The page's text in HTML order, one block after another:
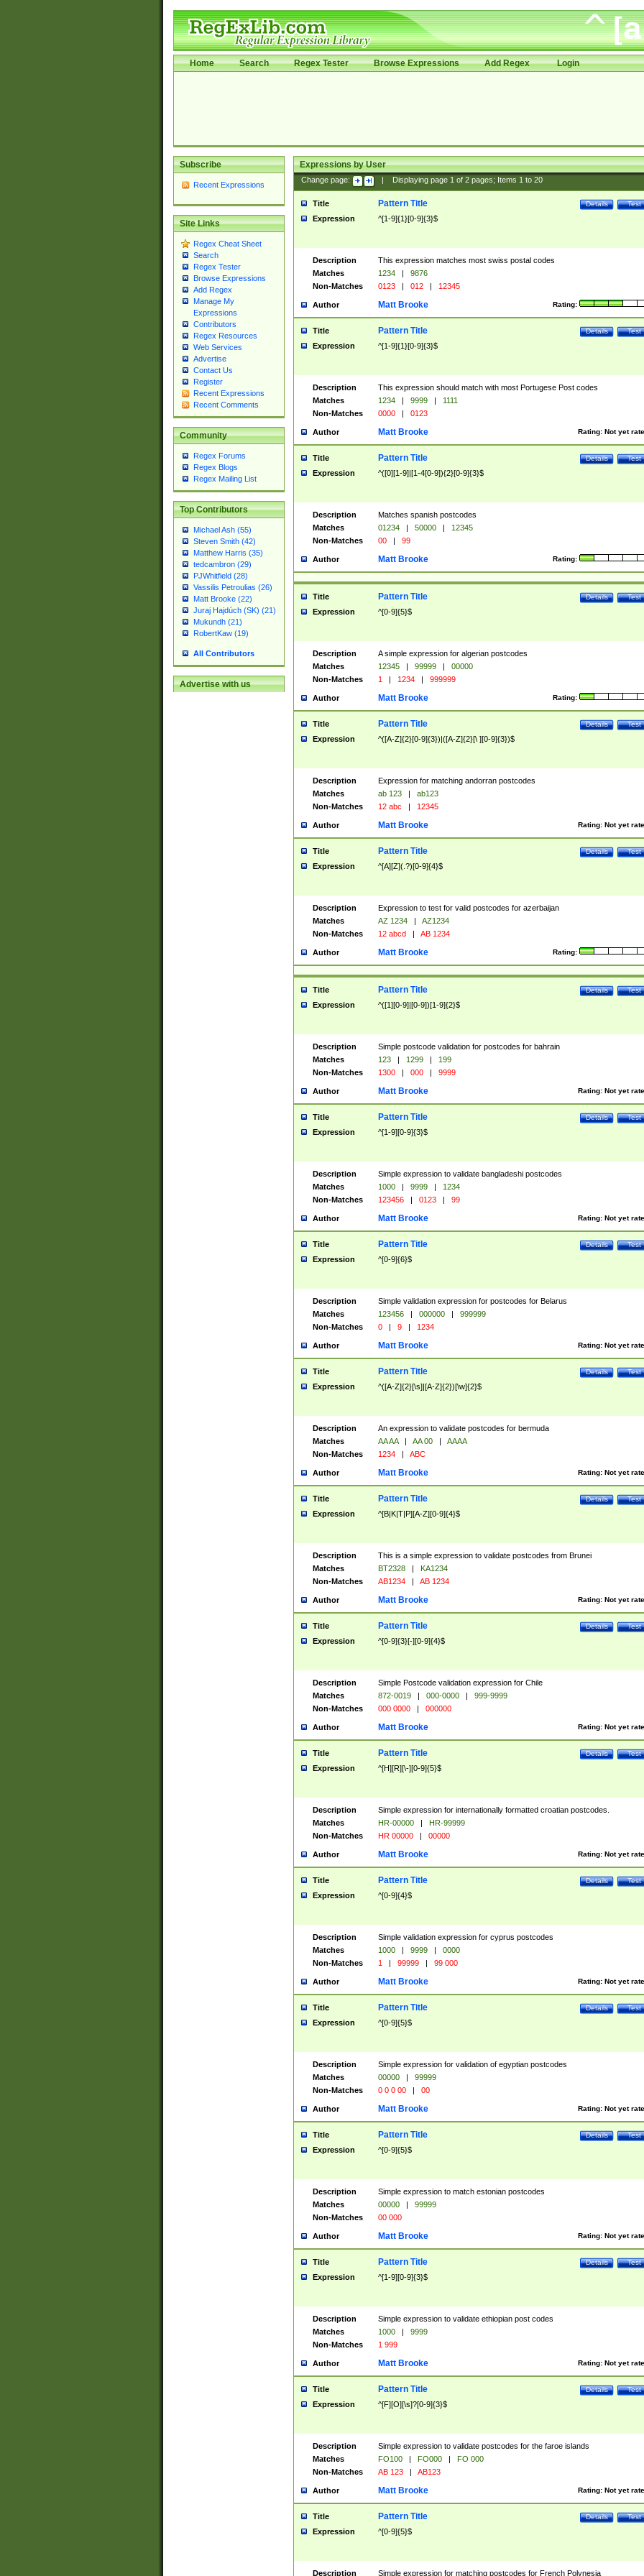
Home Search Regex Tester Browse Expressions Add Regex Login
Subscribe
Recent Expressions
Site Links
Regex Cheat Sheet
Search
Regex Tester
Browse Expressions
Add Regex
Manage My
Expressions
Contributors
Regex Resources
Web Services
Advertise
Contact Us
Register
Recent Expressions
Recent Comments
Community
Regex Forums
Regex Blogs
Regex Mailing List
Top Contributors
Michael Ash (55)
Steven Smith (42)
Matthew Harris (35)
tedcambron (29)
PJWhitfield (28)
Vassilis Petroulias (26)
Matt Brooke (22)
Juraj Hajdúch (SK) (21)
Mukundh (21)
RobertKaw (19)
All Contributors
Advertise with us
Expressions by User
Change page: Displaying page 1of 2pages; Items 1to 20
Title Test
Details
Pattern Title
Expression ^[1-9]{1}[0-9]{3}$
Description
This expression matches most swiss postal codes
Matches
1234 |
9876
Non-Matches
0123 | 012 | 12345
Author Rating:
Matt Brooke
Title Test
Details
Pattern Title
Expression ^[1-9]{1}[0-9]{3}$
Description
This expression should match with most Portugese Post codes
Matches
1234 | 9999 |
1111
Non-Matches
0000 | 0123
Author Rating: Not yet
Matt Brooke
Title Test
Details
Pattern Title
Expression ^([0][1-9]|[1-4[0-9]){2}[0-9]{3}$
Description
Matches spanish postcodes
Matches
01234 | 50000 |
12345
Non-Matches
00 | 99
Author Rating:
Matt Brooke
Title Test
Details
Pattern Title
Expression ^[0-9]{5}$
Description
A simple expression for algerian postcodes
Matches
12345 | 99999 |
00000
Non-Matches
1 | 1234 | 999999
Author Rating:
Matt Brooke
Title Test
Details
Pattern Title
Expression ^([A-Z]{2}[0-9]{3})|([A-Z]{2}[\ ][0-9]{3})$
Description
Expression for matching andorran postcodes
Matches
ab 123 |
ab123
Non-Matches
12 abc | 12345
Author Rating: Not yet
Matt Brooke
Title Test
Details
Pattern Title
Expression ^[A][Z](.?)[0-9]{4}$
Description
Expression to test for valid postcodes for azerbaijan
Matches
AZ 1234 |
AZ1234
Non-Matches
12 abcd | AB 1234
Author Rating:
Matt Brooke
Title Test
Details
Pattern Title
Expression ^([1][0-9]|[0-9])[1-9]{2}$
Description
Simple postcode validation for postcodes for bahrain
Matches
123 | 1299 |
199
Non-Matches
1300 | 000 | 9999
Author Rating: Not yet
Matt Brooke
Title Test
Details
Pattern Title
Expression ^[1-9][0-9]{3}$
Description
Simple expression to validate bangladeshi postcodes
Matches
1000 | 9999 |
1234
Non-Matches
123456 | 0123 | 99
Author Rating: Not yet
Matt Brooke
Title Test
Details
Pattern Title
Expression ^[0-9]{6}$
Description
Simple validation expression for postcodes for Belarus
Matches
123456 | 000000 |
999999
Non-Matches
0 | 9 | 1234
Author Rating: Not yet
Matt Brooke
Title Test
Details
Pattern Title
Expression ^([A-Z]{2}[\s]|[A-Z]{2})[\w]{2}$
Description
An expression to validate postcodes for bermuda
Matches
AA AA | AA 00 |
AAAA
Non-Matches
1234 | ABC
Author Rating: Not yet
Matt Brooke
Title Test
Details
Pattern Title
Expression ^[B|K|T|P][A-Z][0-9]{4}$
Description
This is a simple expression to validate postcodes from Brunei
Matches
BT2328 |
KA1234
Non-Matches
AB1234 | AB 1234
Author Rating: Not yet
Matt Brooke
Title Test
Details
Pattern Title
Expression ^[0-9]{3}[-][0-9]{4}$
Description
Simple Postcode validation expression for Chile
Matches
872-0019 | 000-0000 |
999-9999
Non-Matches
000 0000 | 000000
Author Rating: Not yet
Matt Brooke
Title Test
Details
Pattern Title
Expression ^[H][R][\-][0-9]{5}$
Description
Simple expression for internationally formatted croatian postcodes.
Matches
HR-00000 |
HR-99999
Non-Matches
HR 00000 | 00000
Author Rating: Not yet
Matt Brooke
Title Test
Details
Pattern Title
Expression ^[0-9]{4}$
Description
Simple validation expression for cyprus postcodes
Matches
1000 | 9999 |
0000
Non-Matches
1 | 99999 | 99 000
Author Rating: Not yet
Matt Brooke
Title Test
Details
Pattern Title
Expression ^[0-9]{5}$
Description
Simple expression for validation of egyptian postcodes
Matches
00000 |
99999
Non-Matches
0 0 0 00 | 00
Author Rating: Not yet
Matt Brooke
Title Test
Details
Pattern Title
Expression ^[0-9]{5}$
Description
Simple expression to match estonian postcodes
Matches
00000 |
99999
Non-Matches
00 000
Author Rating: Not yet
Matt Brooke
Title Test
Details
Pattern Title
Expression ^[1-9][0-9]{3}$
Description
Simple expression to validate ethiopian post codes
Matches
1000 |
9999
Non-Matches
1 999
Author Rating: Not yet
Matt Brooke
Title Test
Details
Pattern Title
Expression ^[F][O][\s]?[0-9]{3}$
Description
Simple expression to validate postcodes for the faroe islands
Matches
FO100 | FO000 |
FO 000
Non-Matches
AB 123 | AB123
Author Rating: Not yet
Matt Brooke
Title Test
Details
Pattern Title
Expression ^[0-9]{5}$
Description Simple expression for matching postcodes for French Polynesia